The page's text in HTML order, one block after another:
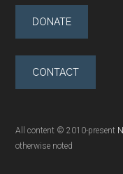
DONATE
CONTACT
All content © 2010-present
otherwise noted